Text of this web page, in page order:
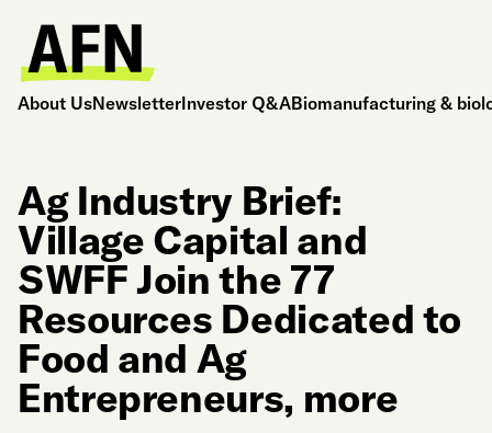
About UsNewsletterInvestor Q&ABiomanufacturing &
Ag Industry Brief:
Village Capital and
SWFF Join the 77
Resources Dedicated to
Food and Ag
Entrepreneurs, more